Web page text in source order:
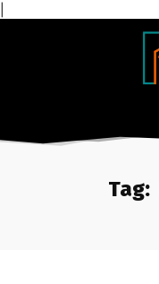
Tag: